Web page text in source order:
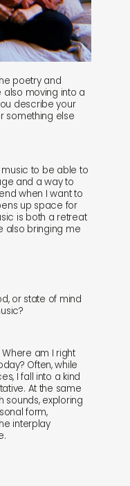
poetry and
also moving into a
describe your
something else
music to be able to
and a way to
when I want to
up space for
is both a retreat
also bringing me
or state of mind
am I right
Often, while
I fall into a kind
At the same
sounds, exploring
form,
interplay